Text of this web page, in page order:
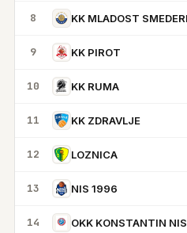
8
9 KK PIROT
10 KK RUMA
11 KK ZDRAVLJE
12 LOZNICA
13 NIS 1996
14 OKK KONSTANTIN NIS